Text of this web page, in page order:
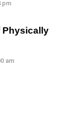
pm
Physically
am